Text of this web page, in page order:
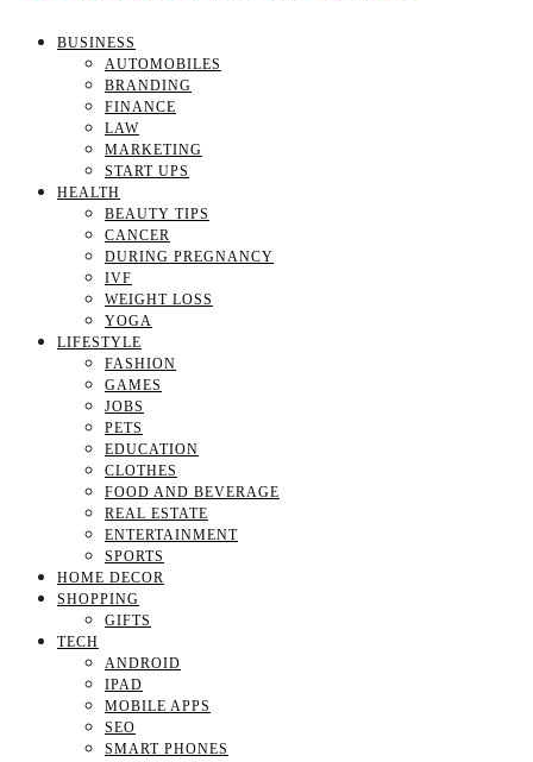
BUSINESS
AUTOMOBILES
BRANDING
FINANCE
LAW
MARKETING
START UPS
HEALTH
BEAUTY TIPS
CANCER
DURING PREGNANCY
IVF
WEIGHT LOSS
YOGA
LIFESTYLE
FASHION
GAMES
JOBS
PETS
EDUCATION
CLOTHES
FOOD AND BEVERAGE
REAL ESTATE
ENTERTAINMENT
SPORTS
HOME DECOR
SHOPPING
GIFTS
TECH
ANDROID
IPAD
MOBILE APPS
SEO
SMART PHONES